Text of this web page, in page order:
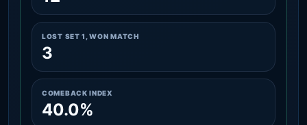
LOST SET 1, WON MATCH
3
COMEBACK INDEX
40.0%